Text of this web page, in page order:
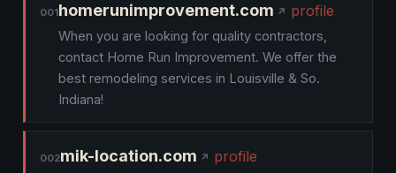
001homerunimprovement.com profile
When you are looking for quality contractors,
contact Home Run Improvement. We offer the
best remodeling services in Louisville & So.
Indiana!
002mik-location.com profile